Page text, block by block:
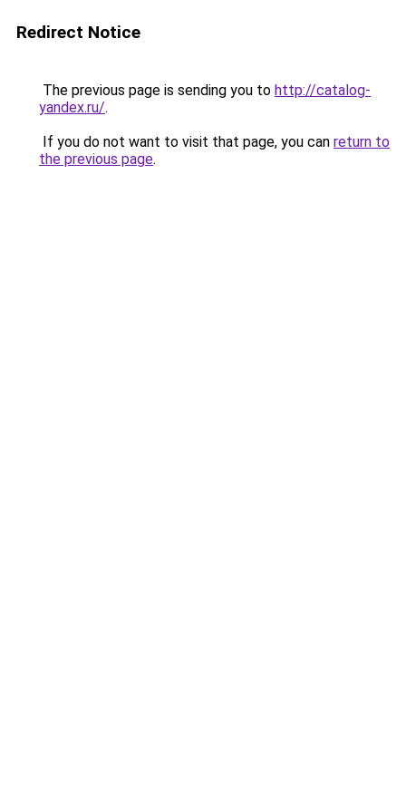
Redirect Notice
The previous page is sending you to http://catalog-
yandex.ru/.
If you do not want to visit that page, you can return to
the previous page.